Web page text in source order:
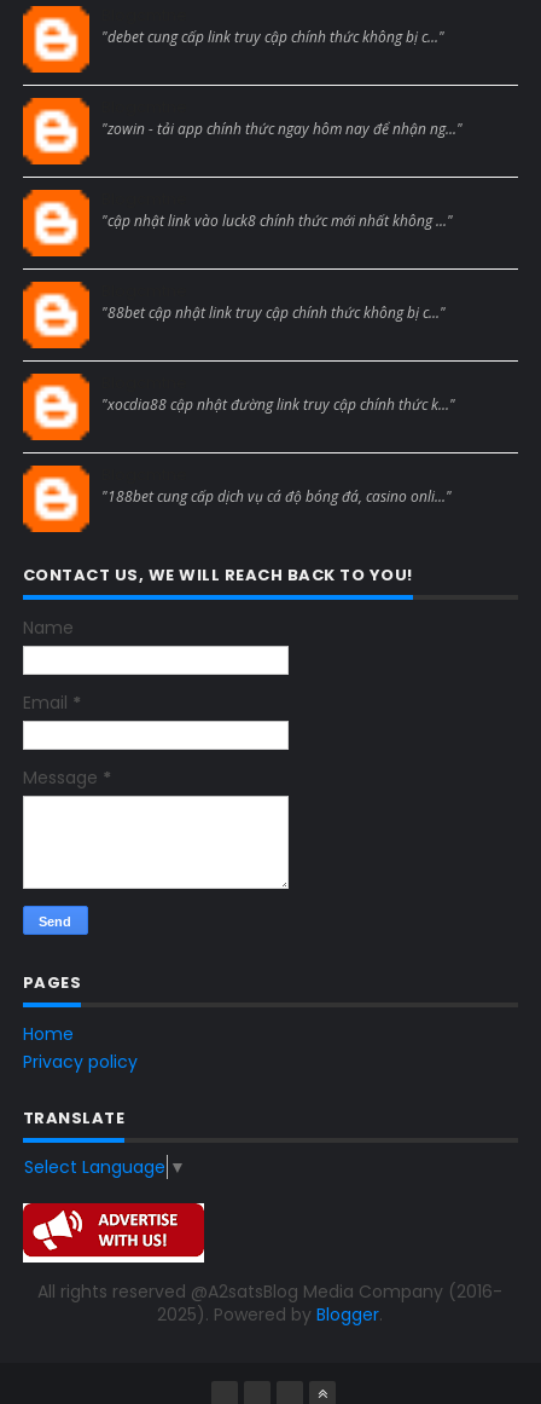
"debet cung cấp link truy cập chính thức không bị c..."
"zowin - tải app chính thức ngay hôm nay để nhận ng..."
"cập nhật link vào luck8 chính thức mới nhất không ..."
"88bet cập nhật link truy cập chính thức không bị c..."
"xocdia88 cập nhật đường link truy cập chính thức k..."
"188bet cung cấp dịch vụ cá độ bóng đá, casino onli..."
CONTACT US, WE WILL REACH BACK TO YOU!
Name
Email *
Message *
PAGES
Home
Privacy policy
TRANSLATE
Select Language ▼
All rights reserved @A2satsBlog Media Company (2016-
2025). Powered byBlogger.